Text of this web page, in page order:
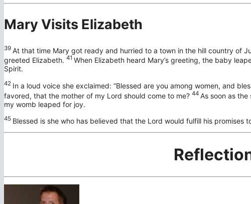
Mary Visits Elizabeth
39 At that time Mary got ready and hurried to a town in the hill country of
greeted Elizabeth. 41 When Elizabeth heard Mary’s greeting, the baby
Spirit.
42 In a loud voice she exclaimed: “Blessed are you among women, and
favored, that the mother of my Lord should come to me? 44 As soon as
my womb leaped for joy.
45 Blessed is she who has believed that the Lord would fulfill his promises